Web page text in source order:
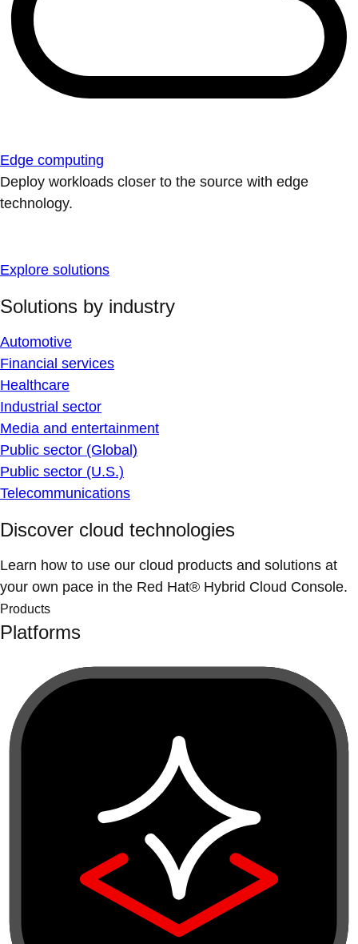
Edge computing
Deploy workloads closer to the source with edge
technology.
Explore solutions
Solutions by industry
Automotive
Financial services
Healthcare
Industrial sector
Media and entertainment
Public sector (Global)
Public sector (U.S.)
Telecommunications
Discover cloud technologies
Learn how to use our cloud products and solutions at
your own pace in the Red Hat® Hybrid Cloud Console.
Products
Platforms